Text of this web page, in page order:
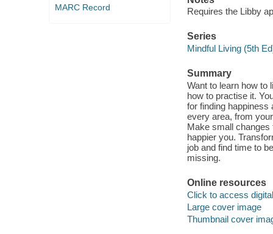
MARC Record
Requires the Libby
Series
Mindful Living (5th
Summary
Want to learn how to
how to practise it.
for finding happiness
every area, from
Make small changes
happier you.
job and find time to
missing.
Online resources
Click to access
Large cover image
Thumbnail cover